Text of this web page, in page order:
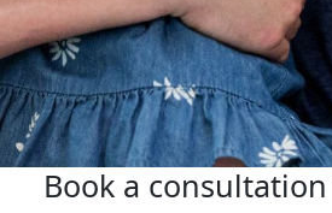
Book a